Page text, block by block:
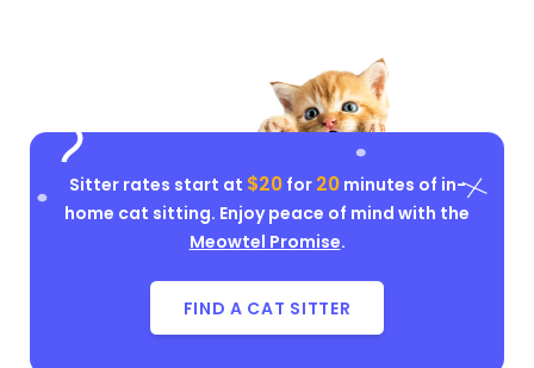
Sitter rates start at $20for 20minutes of in-
home cat sitting. Enjoy peace of mind with the
Meowtel Promise.
FIND A CAT SITTER